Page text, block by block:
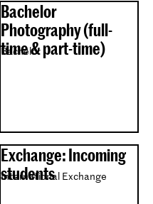
Bachelor
Photography (full-
time & part-time)
Bachelor
Exchange: Incoming
students
International Exchange